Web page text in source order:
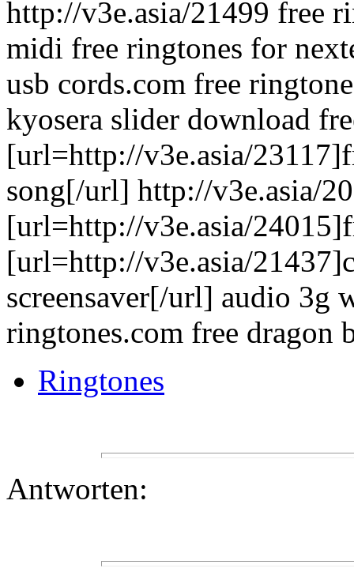
http://v3e.asia/21499 free
midi free ringtones for
usb cords.com free
kyosera slider download
[url=http://v3e.asia/
song[/url] http://v3e.asia/
[url=http://v3e.asia/
[url=http://v3e.asia/
screensaver[/url] audio 3g
ringtones.com free dragon
Ringtones
Antworten: